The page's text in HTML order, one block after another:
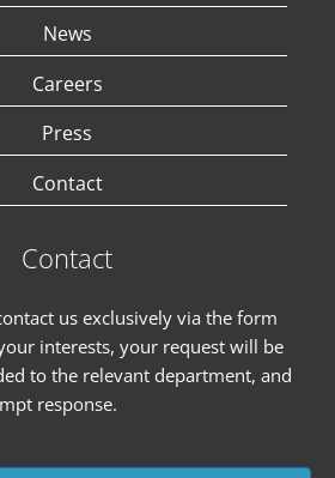
News
Careers
Press
Contact
Contact
us exclusively via the form
interests, your request will be
to the relevant department, and
response.